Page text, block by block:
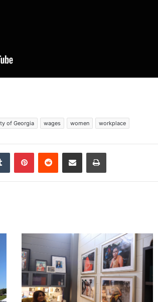
of Georgia wages women workplace
Tumblr PinterestReddit Share via Email Print